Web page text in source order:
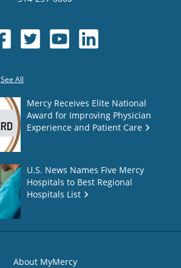
See All
Mercy Receives Elite National
Award for Improving Physician
Experience and Patient Care
U.S. News Names Five Mercy
Hospitals to Best Regional
Hospitals List
About MyMercy